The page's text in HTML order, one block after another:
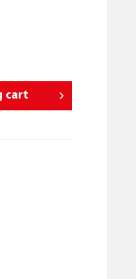
cart